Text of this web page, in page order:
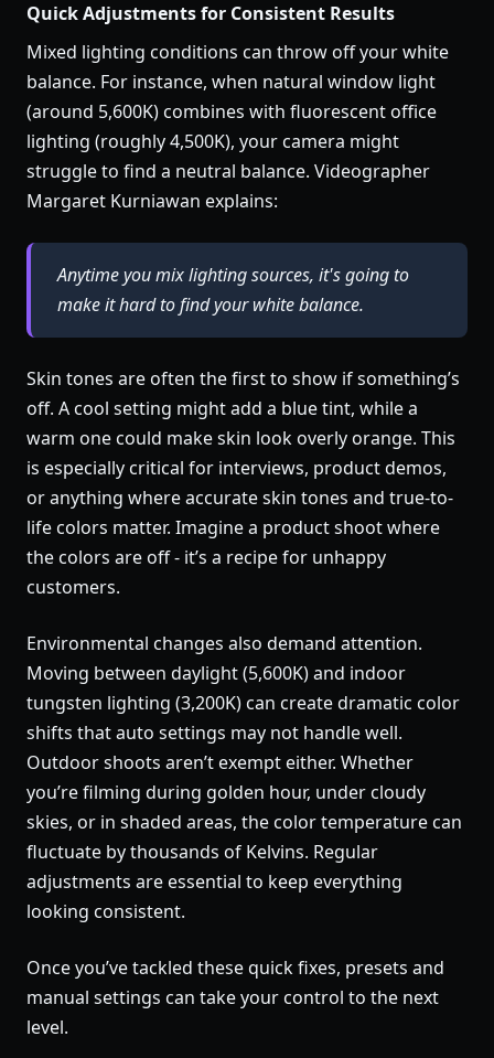
Quick Adjustments for Consistent Results
Mixed lighting conditions can throw off your white
balance. For instance, when natural window light
(around 5,600K) combines with fluorescent office
lighting (roughly 4,500K), your camera might
struggle to find a neutral balance. Videographer
Margaret Kurniawan explains:
Anytime you mix lighting sources, it's going to
make it hard to find your white balance.
Skin tones are often the first to show if something’s
off. A cool setting might add a blue tint, while a
warm one could make skin look overly orange. This
is especially critical for interviews, product demos,
or anything where accurate skin tones and true-to-
life colors matter. Imagine a product shoot where
the colors are off - it’s a recipe for unhappy
customers.
Environmental changes also demand attention.
Moving between daylight (5,600K) and indoor
tungsten lighting (3,200K) can create dramatic color
shifts that auto settings may not handle well.
Outdoor shoots aren’t exempt either. Whether
you’re filming during golden hour, under cloudy
skies, or in shaded areas, the color temperature can
fluctuate by thousands of Kelvins. Regular
adjustments are essential to keep everything
looking consistent.
Once you’ve tackled these quick fixes, presets and
manual settings can take your control to the next
level.